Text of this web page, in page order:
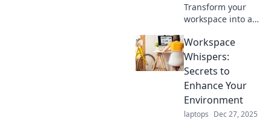
Transform your
workspace into a
haven! Discover
tips, tricks, and
inspiration to craft
your dream hub
for maximum
efficiency.
Workspace
Whispers:
Secrets to
Enhance Your
Environment
laptops Dec 27, 2025